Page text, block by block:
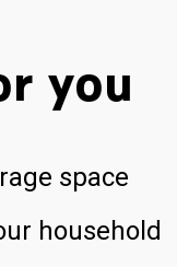
you
space
household